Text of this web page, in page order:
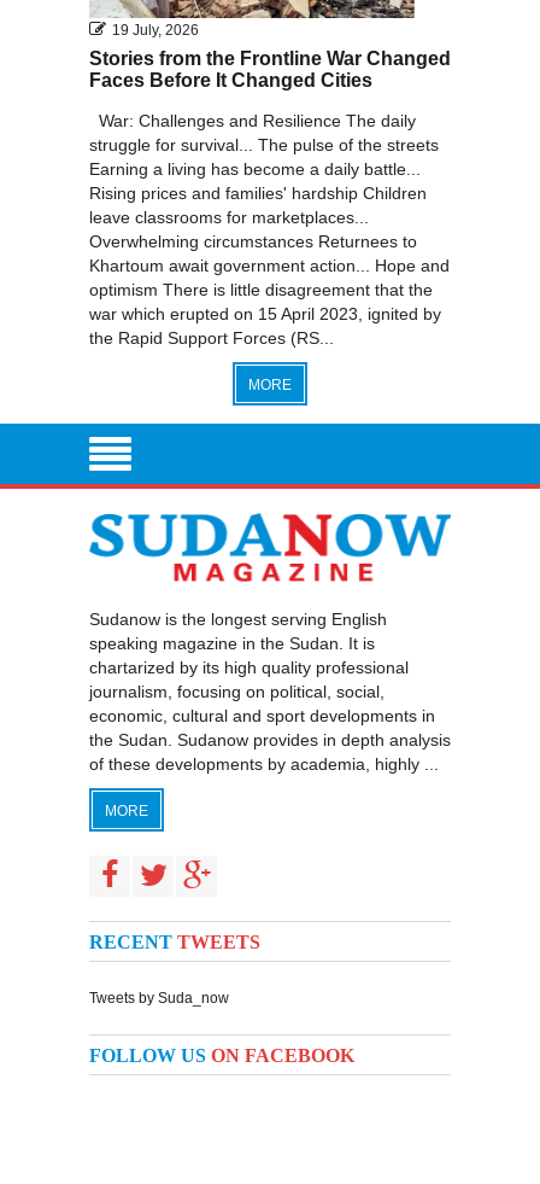
19 July, 2026
Stories from the Frontline War Changed
Faces Before It Changed Cities
War: Challenges and Resilience The daily
struggle for survival... The pulse of the streets
Earning a living has become a daily battle...
Rising prices and families' hardship Children
leave classrooms for marketplaces...
Overwhelming circumstances Returnees to
Khartoum await government action... Hope and
optimism There is little disagreement that the
war which erupted on 15 April 2023, ignited by
the Rapid Support Forces (RS...
MORE
Sudanow is the longest serving English
speaking magazine in the Sudan. It is
chartarized by its high quality professional
journalism, focusing on political, social,
economic, cultural and sport developments in
the Sudan. Sudanow provides in depth analysis
of these developments by academia, highly ...
MORE
RECENT TWEETS
Tweets by Suda_now
FOLLOW US ON FACEBOOK